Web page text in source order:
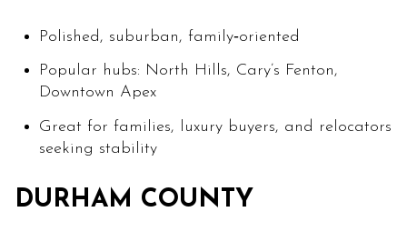
Polished, suburban, family‑oriented
Popular hubs: North Hills, Cary’s Fenton,
Downtown Apex
Great for families, luxury buyers, and relocators
seeking stability
DURHAM COUNTY